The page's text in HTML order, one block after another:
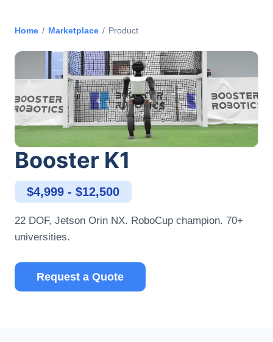
Home / Marketplace / Product
Booster K1
$4,999 - $12,500
22 DOF, Jetson Orin NX. RoboCup champion. 70+
universities.
Request a Quote